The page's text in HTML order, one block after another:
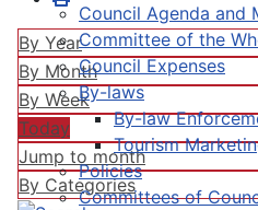
Council Agenda and
Committee of the
Council Expenses
By-laws
By-law
Tourism
Policies
Committees of
By Year
By Month
By Week
Today
Jump to month
By Categories